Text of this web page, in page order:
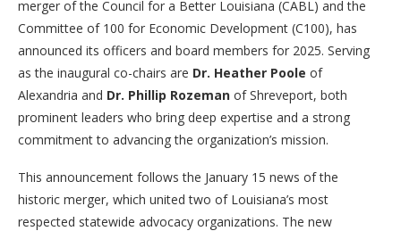
merger of the Council for a Better Louisiana (CABL) and the
Committee of 100 for Economic Development (C100), has
announced its officers and board members for 2025. Serving
as the inaugural co-chairs are Dr. Heather Poole of
Alexandria and Dr. Phillip Rozeman of Shreveport, both
prominent leaders who bring deep expertise and a strong
commitment to advancing the organization’s mission.
This announcement follows the January 15 news of the
historic merger, which united two of Louisiana’s most
respected statewide advocacy organizations. The new